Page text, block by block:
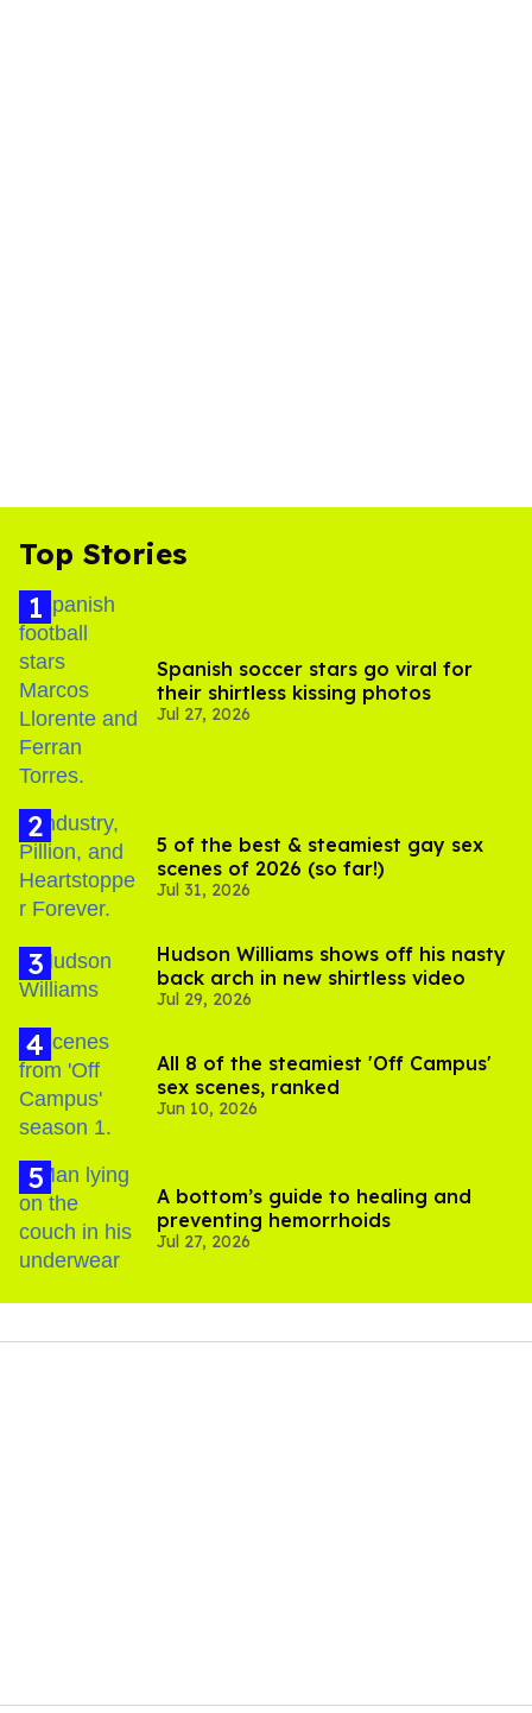
Top Stories
Spanish soccer stars go viral for
their shirtless kissing photos
Jul 27, 2026
5 of the best & steamiest gay sex
scenes of 2026 (so far!)
Jul 31, 2026
Hudson Williams shows off his nasty
back arch in new shirtless video
Jul 29, 2026
All 8 of the steamiest 'Off Campus'
sex scenes, ranked
Jun 10, 2026
A bottom’s guide to healing and
preventing hemorrhoids
Jul 27, 2026